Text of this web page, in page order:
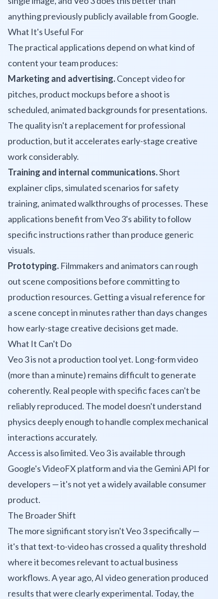
anything previously publicly available from Google.
What It's Useful For
The practical applications depend on what kind of
content your team produces:
Marketing and advertising.Concept video for
pitches, product mockups before a shoot is
scheduled, animated backgrounds for presentations.
The quality isn't a replacement for professional
production, but it accelerates early-stage creative
work considerably.
Training and internal communications.Short
explainer clips, simulated scenarios for safety
training, animated walkthroughs of processes. These
applications benefit from Veo 3's ability to follow
specific instructions rather than produce generic
visuals.
Prototyping. Filmmakers and animators can rough
out scene compositions before committing to
production resources. Getting a visual reference for
a scene concept in minutes rather than days changes
how early-stage creative decisions get made.
What It Can't Do
Veo 3 is not a production tool yet. Long-form video
(more than a minute) remains difficult to generate
coherently. Real people with specific faces can't be
reliably reproduced. The model doesn't understand
physics deeply enough to handle complex mechanical
interactions accurately.
Access is also limited. Veo 3 is available through
Google's VideoFX platform and via the Gemini API for
developers — it's not yet a widely available consumer
product.
The Broader Shift
The more significant story isn't Veo 3 specifically —
it's that text-to-video has crossed a quality threshold
where it becomes relevant to actual business
workflows. A year ago, AI video generation produced
results that were clearly experimental. Today, the